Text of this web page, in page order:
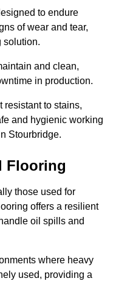
to endure
of wear and tear,
solution.
and clean,
in production.
resistant to stains,
and hygienic working
Stourbridge.
Flooring
those used for
offers a resilient
oil spills and
where heavy
used, providing a